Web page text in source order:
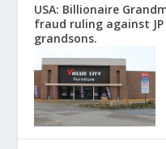
USA: Billionaire
fraud ruling against
grandsons.